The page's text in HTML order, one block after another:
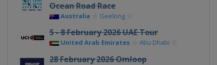
Ocean Road Race
Australia Geelong
5 - 8 February 2026 UAE Tour
United Arab Emirates Abu Dhabi
28 February 2026 Omloop